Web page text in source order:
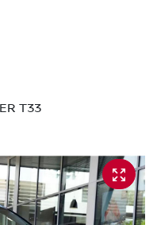
T33